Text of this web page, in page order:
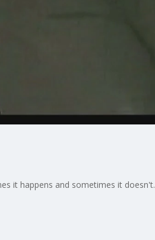
it happens and sometimes it doesn't.